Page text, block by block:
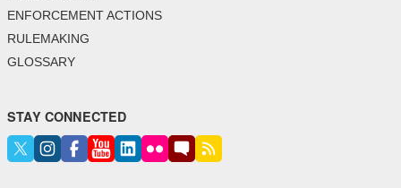
ENFORCEMENT ACTIONS
RULEMAKING
GLOSSARY
STAY CONNECTED